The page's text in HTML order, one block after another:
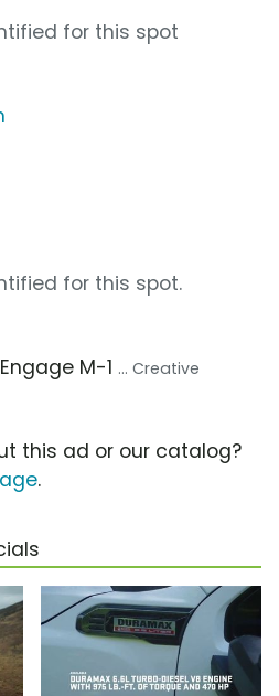
for this spot
for this spot.
M-1 ... Creative
this ad or our catalog?
.